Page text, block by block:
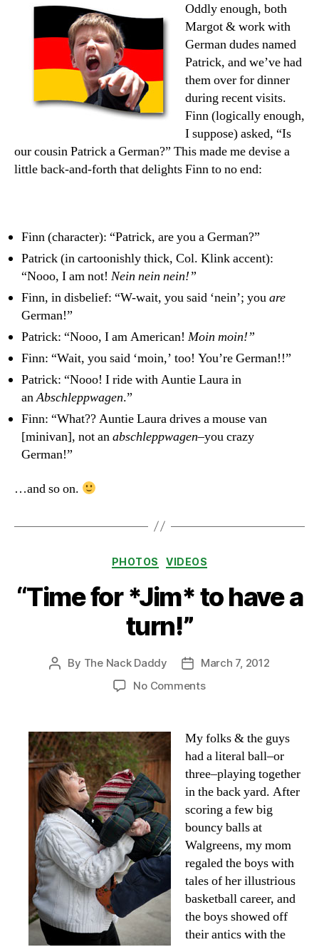
Oddly enough, both
Margot & work with
German dudes named
Patrick, and we’ve had
them over for dinner
during recent visits.
Finn (logically enough,
I suppose) asked, “Is
our cousin Patrick a German?” This made me devise a
little back-and-forth that delights Finn to no end:
Finn (character): “Patrick, are you a German?”
Patrick (in cartoonishly thick, Col. Klink accent):
“Nooo, I am not! Nein nein nein!”
Finn, in disbelief: “W-wait, you said ‘nein’; youare
German!”
Patrick: “Nooo, I am American! Moin moin!”
Finn: “Wait, you said ‘moin,’ too! You’re German!!”
Patrick: “Nooo! I ride with Auntie Laura in
anAbschleppwagen.”
Finn: “What?? Auntie Laura drives a mouse van
[minivan], not anabschleppwagen–you crazy
German!”
…and so on.
Categories
PHOTOS VIDEOS
“Time for *Jim* to have a
turn!”
Post
By The Nack Daddy
Post
date
March 7, 2012
No Commentson
*Jim*
have
a
turn!”
My folks & the guys
had a literal ball–or
three–playing together
in the back yard. After
scoring a few big
bouncy balls at
Walgreens, my mom
regaled the boys with
tales of her illustrious
basketball career, and
the boys showed off
their antics with the